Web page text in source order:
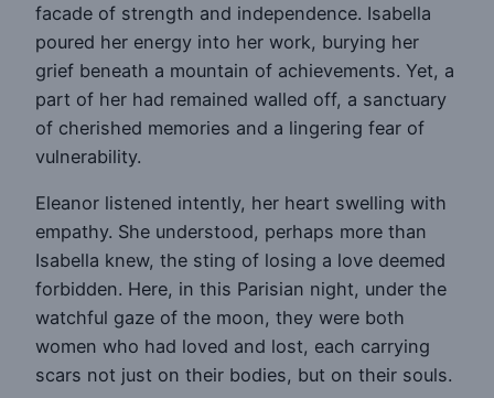
facade of strength and independence. Isabella
poured her energy into her work, burying her
grief beneath a mountain of achievements. Yet, a
part of her had remained walled off, a sanctuary
of cherished memories and a lingering fear of
vulnerability.
Eleanor listened intently, her heart swelling with
empathy. She understood, perhaps more than
Isabella knew, the sting of losing a love deemed
forbidden. Here, in this Parisian night, under the
watchful gaze of the moon, they were both
women who had loved and lost, each carrying
scars not just on their bodies, but on their souls.